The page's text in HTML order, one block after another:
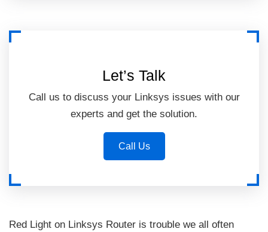
Let’s Talk
Call us to discuss your Linksys issues with our
experts and get the solution.
Call Us
Red Light on Linksys Router is trouble we all often